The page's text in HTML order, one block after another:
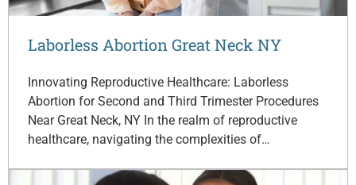
Laborless Abortion Great Neck NY
Innovating Reproductive Healthcare: Laborless
Abortion for Second and Third Trimester Procedures
Near Great Neck, NY In the realm of reproductive
healthcare, navigating the complexities of…